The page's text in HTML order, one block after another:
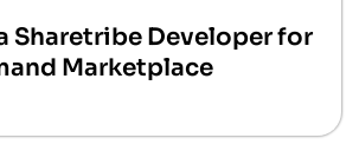
Sharetribe Developer for
Marketplace